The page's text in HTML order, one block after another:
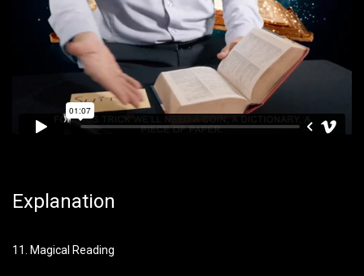
Explanation
11. Magical Reading